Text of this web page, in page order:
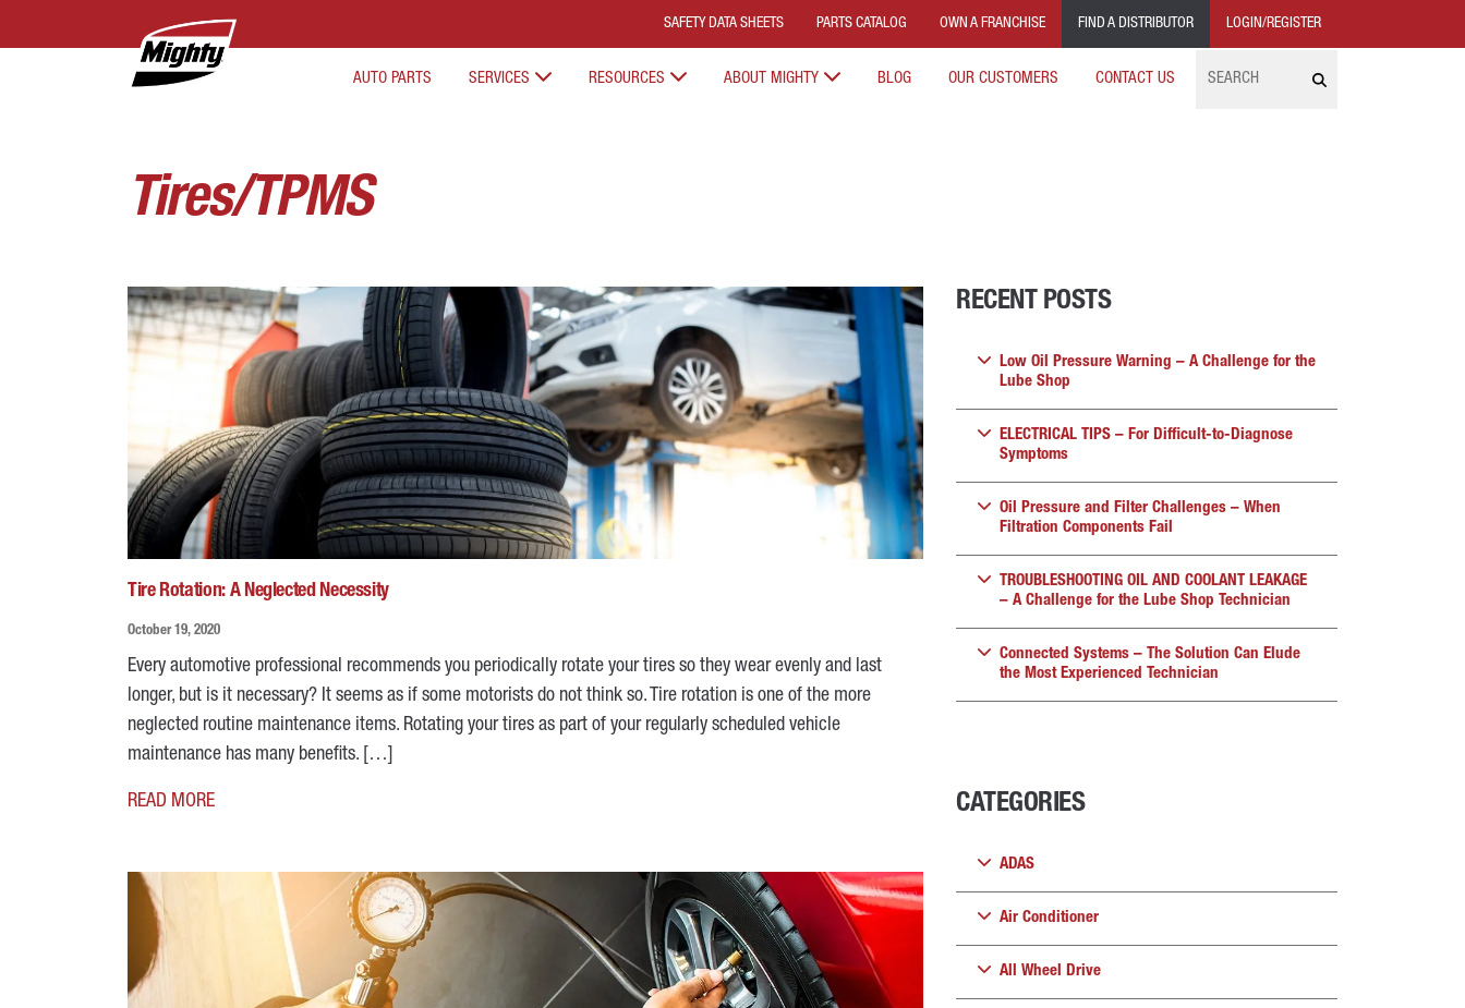
SAFETY DATA SHEETS PARTS CATALOG OWN A FRANCHISE FIND A DISTRIBUTOR LOGIN/REGISTER
AUTO PARTS SERVICES RESOURCES ABOUT MIGHTY BLOG OUR CUSTOMERS CONTACT US
Tires/TPMS
Tire Rotation: A Neglected Necessity
October 19, 2020
Every automotive professional recommends you periodically rotate your tires so they wear evenly and last
longer, but is it necessary? It seems as if some motorists do not think so. Tire rotation is one of the more
neglected routine maintenance items. Rotating your tires as part of your regularly scheduled vehicle
maintenance has many benefits. […]
READ MORE
RECENT POSTS
Low Oil Pressure Warning – A Challenge for the
Lube Shop
ELECTRICAL TIPS – For Difficult-to-Diagnose
Symptoms
Oil Pressure and Filter Challenges – When
Filtration Components Fail
TROUBLESHOOTING OIL AND COOLANT LEAKAGE
– A Challenge for the Lube Shop Technician
Connected Systems – The Solution Can Elude
the Most Experienced Technician
CATEGORIES
ADAS
Air Conditioner
All Wheel Drive